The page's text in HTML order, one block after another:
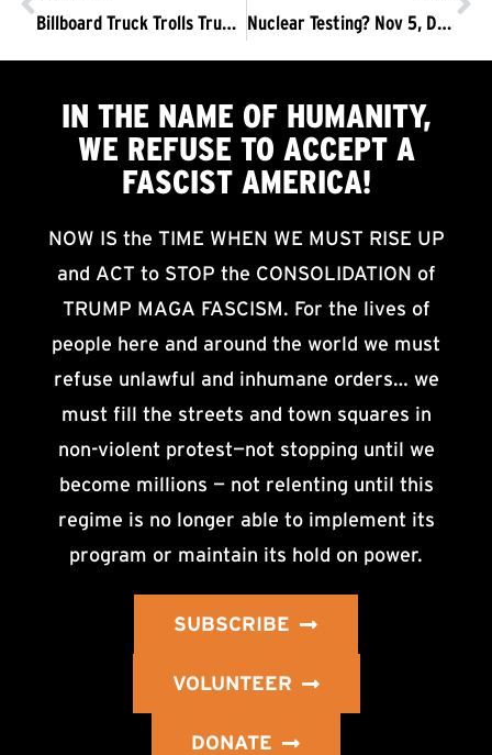
Billboard Truck Trolls Trump Regime
Nuclear Testing? Nov 5, DC: Trump Must Go Now
IN THE NAME OF HUMANITY,
WE REFUSE TO ACCEPTA
FASCIST AMERICA!
NOW IS the TIME WHEN WE MUST RISE UP
and ACT to STOP the CONSOLIDATION of
TRUMP MAGA FASCISM. For the lives of
people here and around the world we must
refuse unlawful and inhumane orders… we
must fill the streets and town squares in
non-violent protest—not stopping until we
become millions — not relenting until this
regime is no longer able to implement its
program or maintain its hold on power.
SUBSCRIBE
VOLUNTEER
DONATE